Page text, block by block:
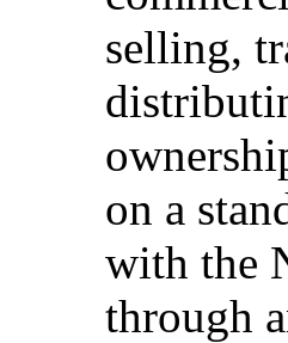
selling,
on a
with the
through